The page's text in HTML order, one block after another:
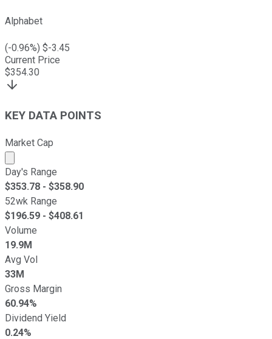
Alphabet
(-0.96%) $-3.45
Current Price
$354.30
KEY DATA POINTS
Market Cap
Market cap calculated using publicly traded shares
Day's Range
$353.78 - $358.90
52wk Range
$196.59 - $408.61
Volume
19.9M
Avg Vol
33M
Gross Margin
60.94%
Dividend Yield
0.24%